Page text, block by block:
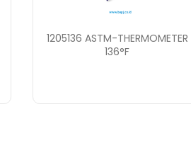
1205136 ASTM-THERMOMETER
136°F